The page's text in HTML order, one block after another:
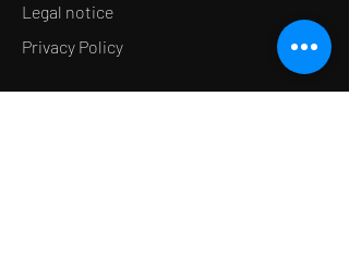
Legal notice
Privacy Policy